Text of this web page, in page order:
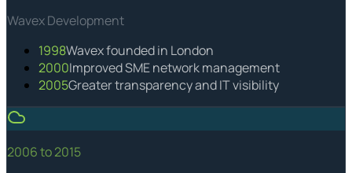
Wavex Development
1998Wavex founded in London
2000Improved SME network management
2005Greater transparency and IT visibility
2006 to 2015